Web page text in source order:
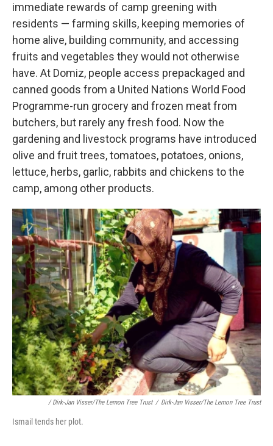
immediate rewards of camp greening with
residents — farming skills, keeping memories of
home alive, building community, and accessing
fruits and vegetables they would not otherwise
have. At Domiz, people access prepackaged and
canned goods from a United Nations World Food
Programme-run grocery and frozen meat from
butchers, but rarely any fresh food. Now the
gardening and livestock programs have introduced
olive and fruit trees, tomatoes, potatoes, onions,
lettuce, herbs, garlic, rabbits and chickens to the
camp, among other products.
/ Dirk-Jan Visser/The Lemon Tree Trust / Dirk-Jan Visser/The Lemon Tree Trust
Ismail tends her plot.